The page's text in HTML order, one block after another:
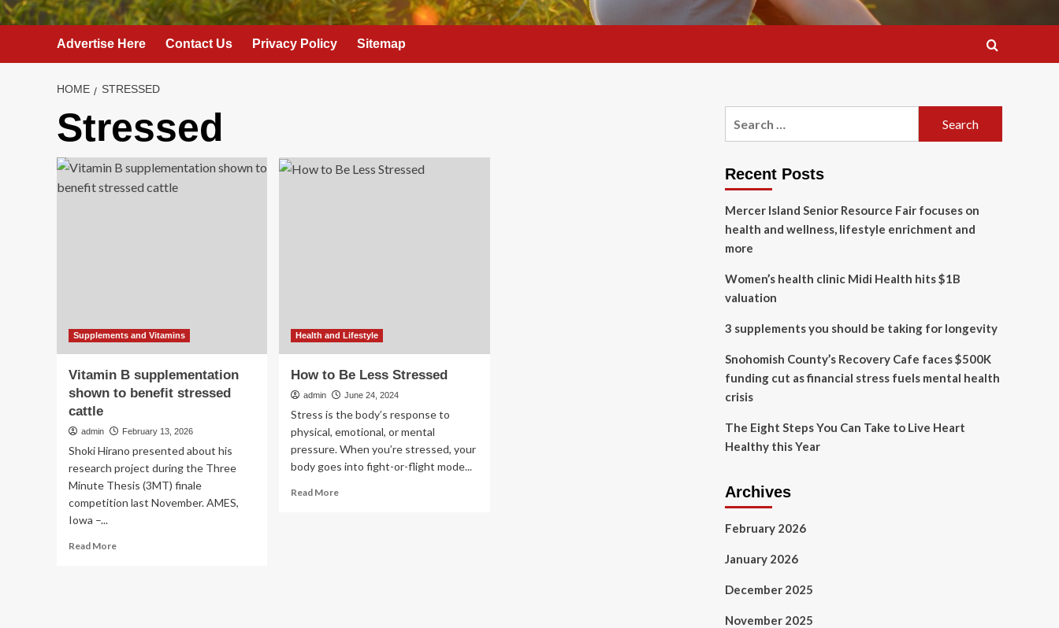
Advertise Here Contact Us Privacy Policy Sitemap
HOME STRESSED
Stressed
Supplements and Vitamins
Vitamin B supplementation
shown to benefit stressed
cattle
admin February 13, 2026
Shoki Hirano presented about his
research project during the Three
Minute Thesis (3MT) finale
competition last November. AMES,
Iowa –...
Read MoreRead
Health and Lifestyle
How to Be Less Stressed
admin June 24, 2024
Stress is the body’s response to
physical, emotional, or mental
pressure. When you’re stressed, your
body goes into fight-or-flight mode...
Read MoreRead
Recent Posts
Mercer Island Senior Resource Fair focuses on
health and wellness, lifestyle enrichment and
more
Women’s health clinic Midi Health hits $1B
valuation
3 supplements you should be taking for longevity
Snohomish County’s Recovery Cafe faces $500K
funding cut as financial stress fuels mental health
crisis
The Eight Steps You Can Take to Live Heart
Healthy this Year
Archives
February 2026
January 2026
December 2025
November 2025